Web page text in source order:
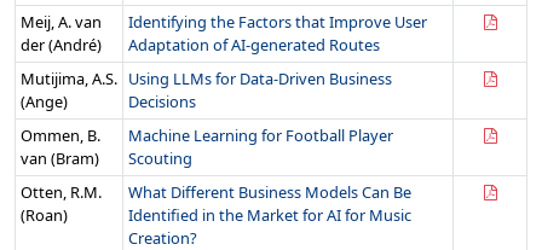
Meij, A. van
der (André)
Identifying the Factors that Improve User
Adaptation of AI-generated Routes
Mutijima, A.S.
(Ange)
Using LLMs for Data-Driven Business
Decisions
Ommen, B.
van (Bram)
Machine Learning for Football Player
Scouting
Otten, R.M.
(Roan)
What Different Business Models Can Be
Identified in the Market for AI for Music
Creation?